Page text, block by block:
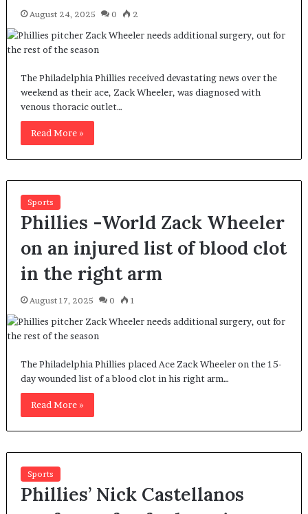
August 24, 2025 0 2
The Philadelphia Phillies received devastating news over the
weekend as their ace, Zack Wheeler, was diagnosed with
venous thoracic outlet…
Read More »
Sports
Phillies -World Zack Wheeler
on an injured list of blood clot
in the right arm
August 17, 2025 0 1
The Philadelphia Phillies placed Ace Zack Wheeler on the 15-
day wounded list of a blood clot in his right arm…
Read More »
Sports
Phillies’ Nick Castellanos